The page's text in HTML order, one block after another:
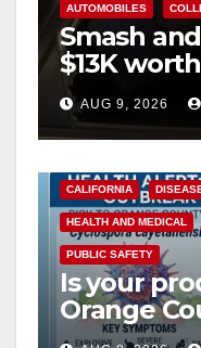
AUTOMOBILES
Smash
$13K
cards from
AUG 9, 2026
CALIFORNIA
HEALTH AND MEDICAL
PUBLIC SAFETY
Is your
Orange
need to